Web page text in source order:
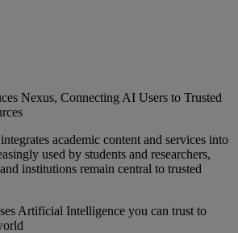
Nexus, Connecting AI Users to Trusted
academic content and services into
used by students and researchers,
institutions remain central to trusted
Artificial Intelligence you can trust to